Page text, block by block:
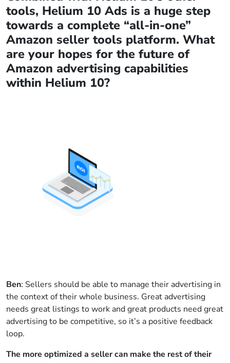
tools, Helium 10 Ads is a huge step
towards a complete “all-in-one”
Amazon seller tools platform. What
are your hopes for the future of
Amazon advertising capabilities
within Helium 10?
Ben: Sellers should be able to manage their advertising in
the context of their whole business. Great advertising
needs great listings to work and great products need great
advertising to be competitive, so it’s a positive feedback
loop.
The more optimized a seller can make the rest of their